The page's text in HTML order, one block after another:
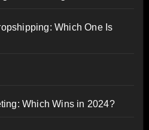
Which One Is
Which Wins in 2024?